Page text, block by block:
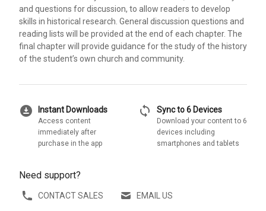
and questions for discussion, to allow readers to develop
skills in historical research. General discussion questions and
reading lists will be provided at the end of each chapter. The
final chapter will provide guidance for the study of the history
of the student’s own church and community.
download_for_offline Instant Downloads
Access content
immediately after
purchase in the app
sync Sync to 6 Devices
Download your content to 6
devices including
smartphones and tablets
Need support?
CONTACT SALES EMAIL US